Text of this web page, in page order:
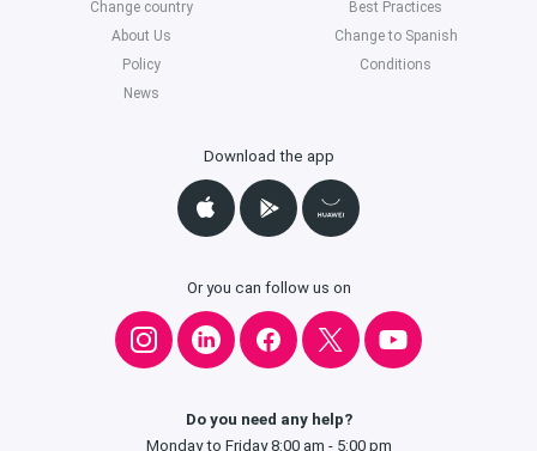
Change country
Best Practices
About Us
Change to Spanish
Policy
Conditions
News
Download the app
Or you can follow us on
Do you need any help?
Monday to Friday 8:00 am - 5:00 pm